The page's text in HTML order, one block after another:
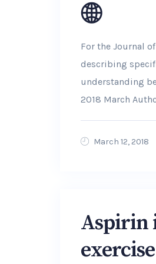
For the Journal
describing
understanding
2018 March
March 12, 2018
Aspirin